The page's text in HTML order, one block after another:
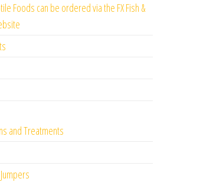
Foods can be ordered via the FX Fish &
and Treatments